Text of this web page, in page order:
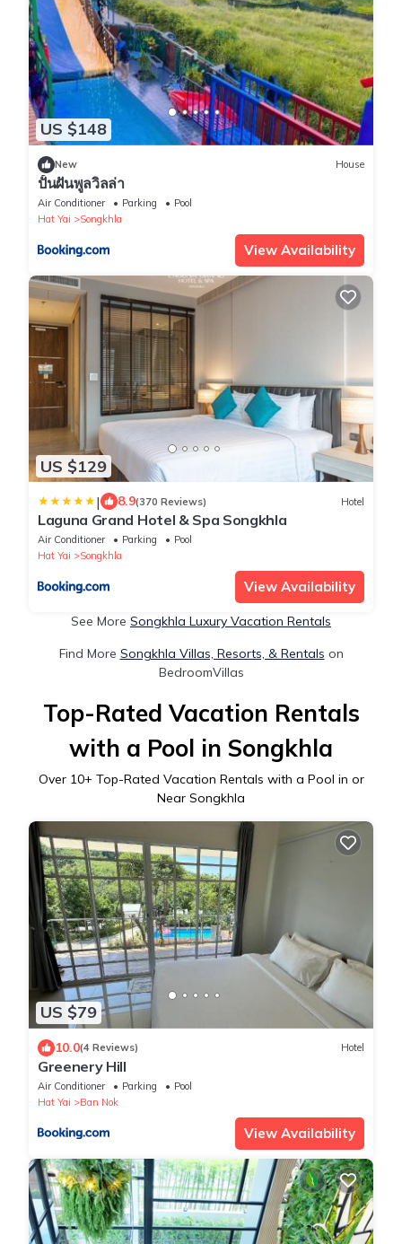
US $148
New House
ปั้นฝันพูลวิลล่า
Air Conditioner Parking
Pool
Hat Yai
Songkhla
View Availability
US $129
| 8.9(370 Reviews) Hotel
Laguna Grand Hotel & Spa Songkhla
Air Conditioner Parking
Pool
Hat Yai
Songkhla
View Availability
See More Songkhla Luxury Vacation Rentals
Find More Songkhla Villas, Resorts, & Rentals on
BedroomVillas
Top-Rated Vacation Rentals
with a Pool in Songkhla
Over 10+ Top-Rated Vacation Rentals with a Pool in or
Near Songkhla
US $79
10.0(4 Reviews) Hotel
Greenery Hill
Air Conditioner Parking
Pool
Hat Yai
Ban Nok
View Availability